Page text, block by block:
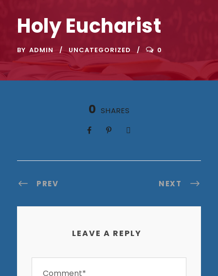
Holy Eucharist
BY ADMIN UNCATEGORIZED 0
0 SHARES
PREV NEXT
LEAVE A REPLY